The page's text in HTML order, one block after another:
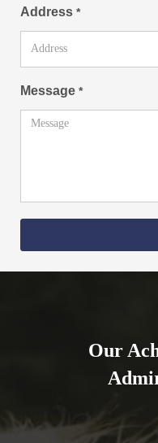
Address *
Message *
Our